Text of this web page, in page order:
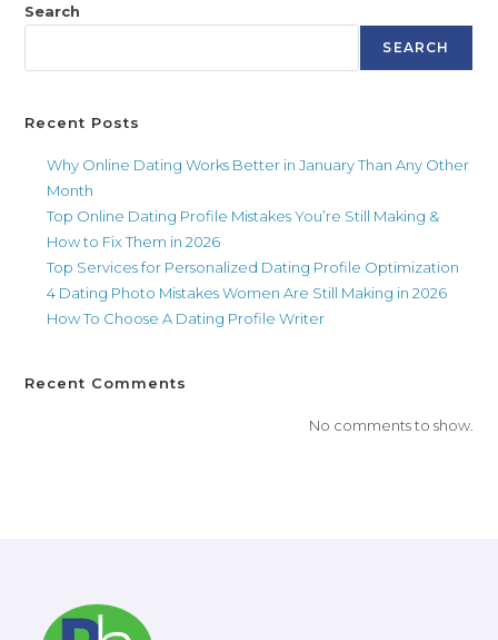
Search
SEARCH
Recent Posts
Why Online Dating Works Better in January Than Any Other
Month
Top Online Dating Profile Mistakes You’re Still Making &
How to Fix Them in 2026
Top Services for Personalized Dating Profile Optimization
4 Dating Photo Mistakes Women Are Still Making in 2026
How To Choose A Dating Profile Writer
Recent Comments
No comments to show.